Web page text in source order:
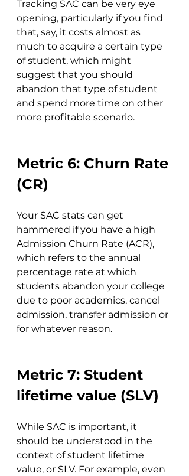
Tracking SAC can be very eye
opening, particularly if you find
that, say, it costs almost as
much to acquire a certain type
of student, which might
suggest that you should
abandon that type of student
and spend more time on other
more profitable scenario.
Metric 6: Churn Rate
(CR)
Your SAC stats can get
hammered if you have a high
Admission Churn Rate (ACR),
which refers to the annual
percentage rate at which
students abandon your college
due to poor academics, cancel
admission, transfer admission or
for whatever reason.
Metric 7: Student
lifetime value (SLV)
While SAC is important, it
should be understood in the
context of student lifetime
value, or SLV. For example, even